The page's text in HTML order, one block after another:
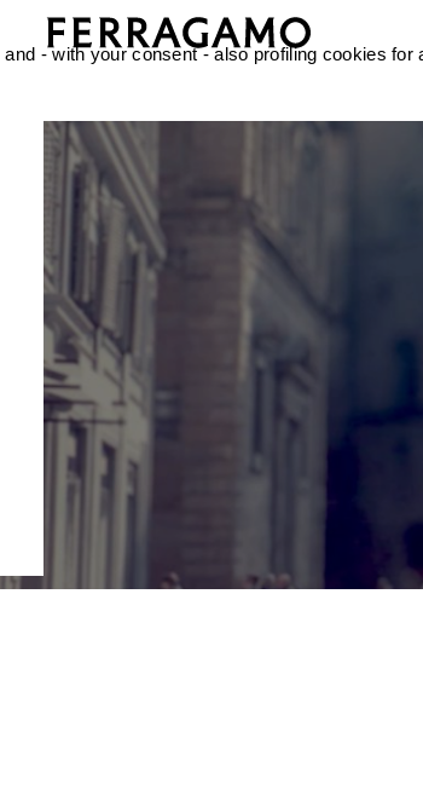
- with your consent - also profiling cookies for